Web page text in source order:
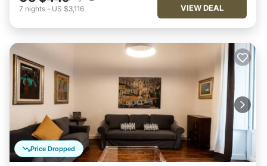
7 nights - US $3,116 VIEW DEAL
Price Dropped